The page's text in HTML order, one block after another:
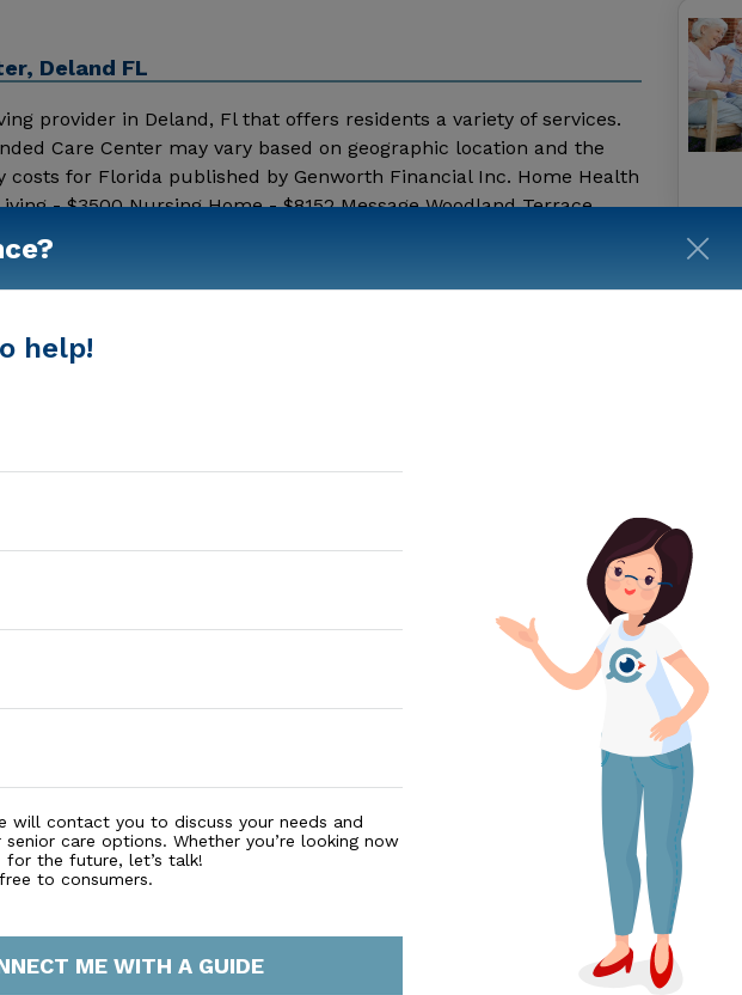
Deland FL
provider in Deland, Fl that offers residents a variety of services.
Care Center may vary based on geographic location and the
costs for Florida published by Genworth Financial Inc. Home Health
- $3500 Nursing Home - $8152 Message Woodland Terrace
Show More
help!
will contact you to discuss your needs and
care options. Whether you’re looking now
for the future, let’s talk!
to consumers.
ME WITH A GUIDE